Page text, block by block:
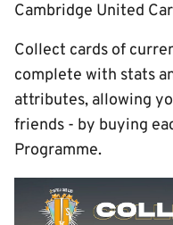
Cambridge United
Collect cards of
complete with stats
attributes, allowing
friends - by buying
Programme.